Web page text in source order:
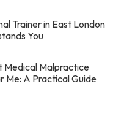
Trainer in East London
You
Medical Malpractice
Me: A Practical Guide